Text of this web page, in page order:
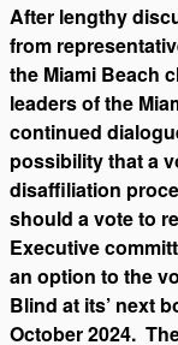
After lengthy
from
the Miami Beach
leaders of the
continued
possibility that a
disaffiliation
should a vote to
Executive
an option to the
Blind at its’ next
October 2024.